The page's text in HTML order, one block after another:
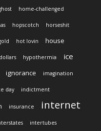
home-challenged
hopscotch horseshit
hot lovin house
hypothermia ice
ignorance imagination
day indictment
insurance internet
intertubes